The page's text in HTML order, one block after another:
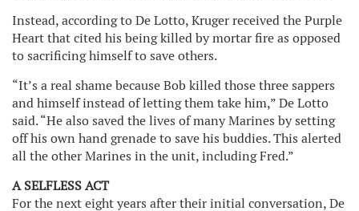
Instead, according to De Lotto, Kruger received the Purple
Heart that cited his being killed by mortar fire as opposed
to sacrificing himself to save others.
“It’s a real shame because Bob killed those three sappers
and himself instead of letting them take him,” De Lotto
said. “He also saved the lives of many Marines by setting
off his own hand grenade to save his buddies. This alerted
all the other Marines in the unit, including Fred.”
A SELFLESS ACT
For the next eight years after their initial conversation, De